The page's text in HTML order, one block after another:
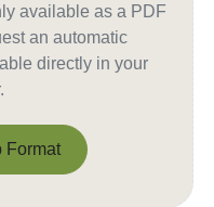
available as a PDF
an automatic
directly in your
Format